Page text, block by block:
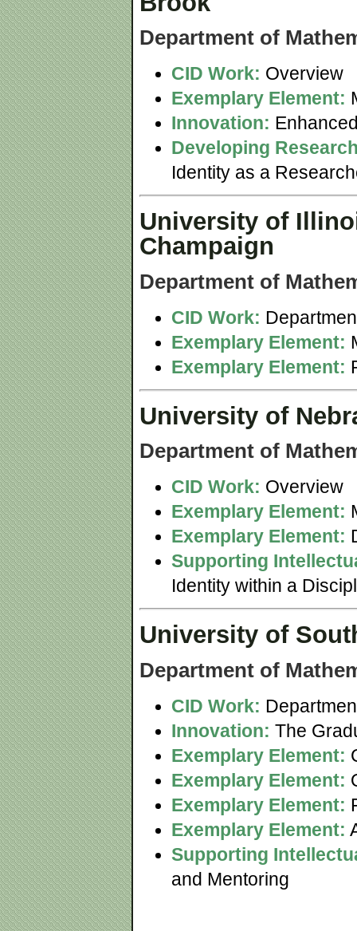
Department of
CID Work: Overview
Exemplary Element:
Innovation:
Developing
Identity as a
University of
Champaign
Department of
CID Work:
Exemplary Element:
Exemplary Element:
University of
Department of
CID Work: Overview
Exemplary Element:
Exemplary Element:
Supporting
Identity within a
University of
Department of
CID Work:
Innovation: The
Exemplary Element:
Exemplary Element:
Exemplary Element:
Exemplary Element:
Supporting
and Mentoring